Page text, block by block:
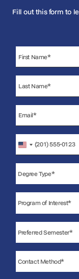
Fill out this form to
United
States
+1